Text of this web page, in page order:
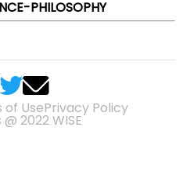
PHILOSOPHY
2022 WISE
of UsePrivacy Policy